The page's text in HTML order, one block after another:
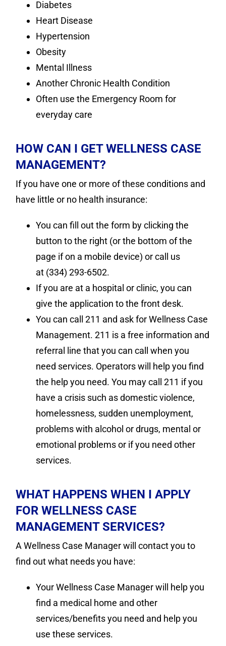
Diabetes
Heart Disease
Hypertension
Obesity
Mental Illness
Another Chronic Health Condition
Often use the Emergency Room for
everyday care
HOW CAN I GET WELLNESS CASE
MANAGEMENT?
If you have one or more of these conditions and
have little or no health insurance:
You can fill out the form by clicking the
button to the right (or the bottom of the
page if on a mobile device) or call us
at (334) 293-6502.
If you are at a hospital or clinic, you can
give the application to the front desk.
You can call 211 and ask for Wellness Case
Management. 211 is a free information and
referral line that you can call when you
need services. Operators will help you find
the help you need. You may call 211 if you
have a crisis such as domestic violence,
homelessness, sudden unemployment,
problems with alcohol or drugs, mental or
emotional problems or if you need other
services.
WHAT HAPPENS WHEN I APPLY
FOR WELLNESS CASE
MANAGEMENT SERVICES?
A Wellness Case Manager will contact you to
find out what needs you have:
Your Wellness Case Manager will help you
find a medical home and other
services/benefits you need and help you
use these services.